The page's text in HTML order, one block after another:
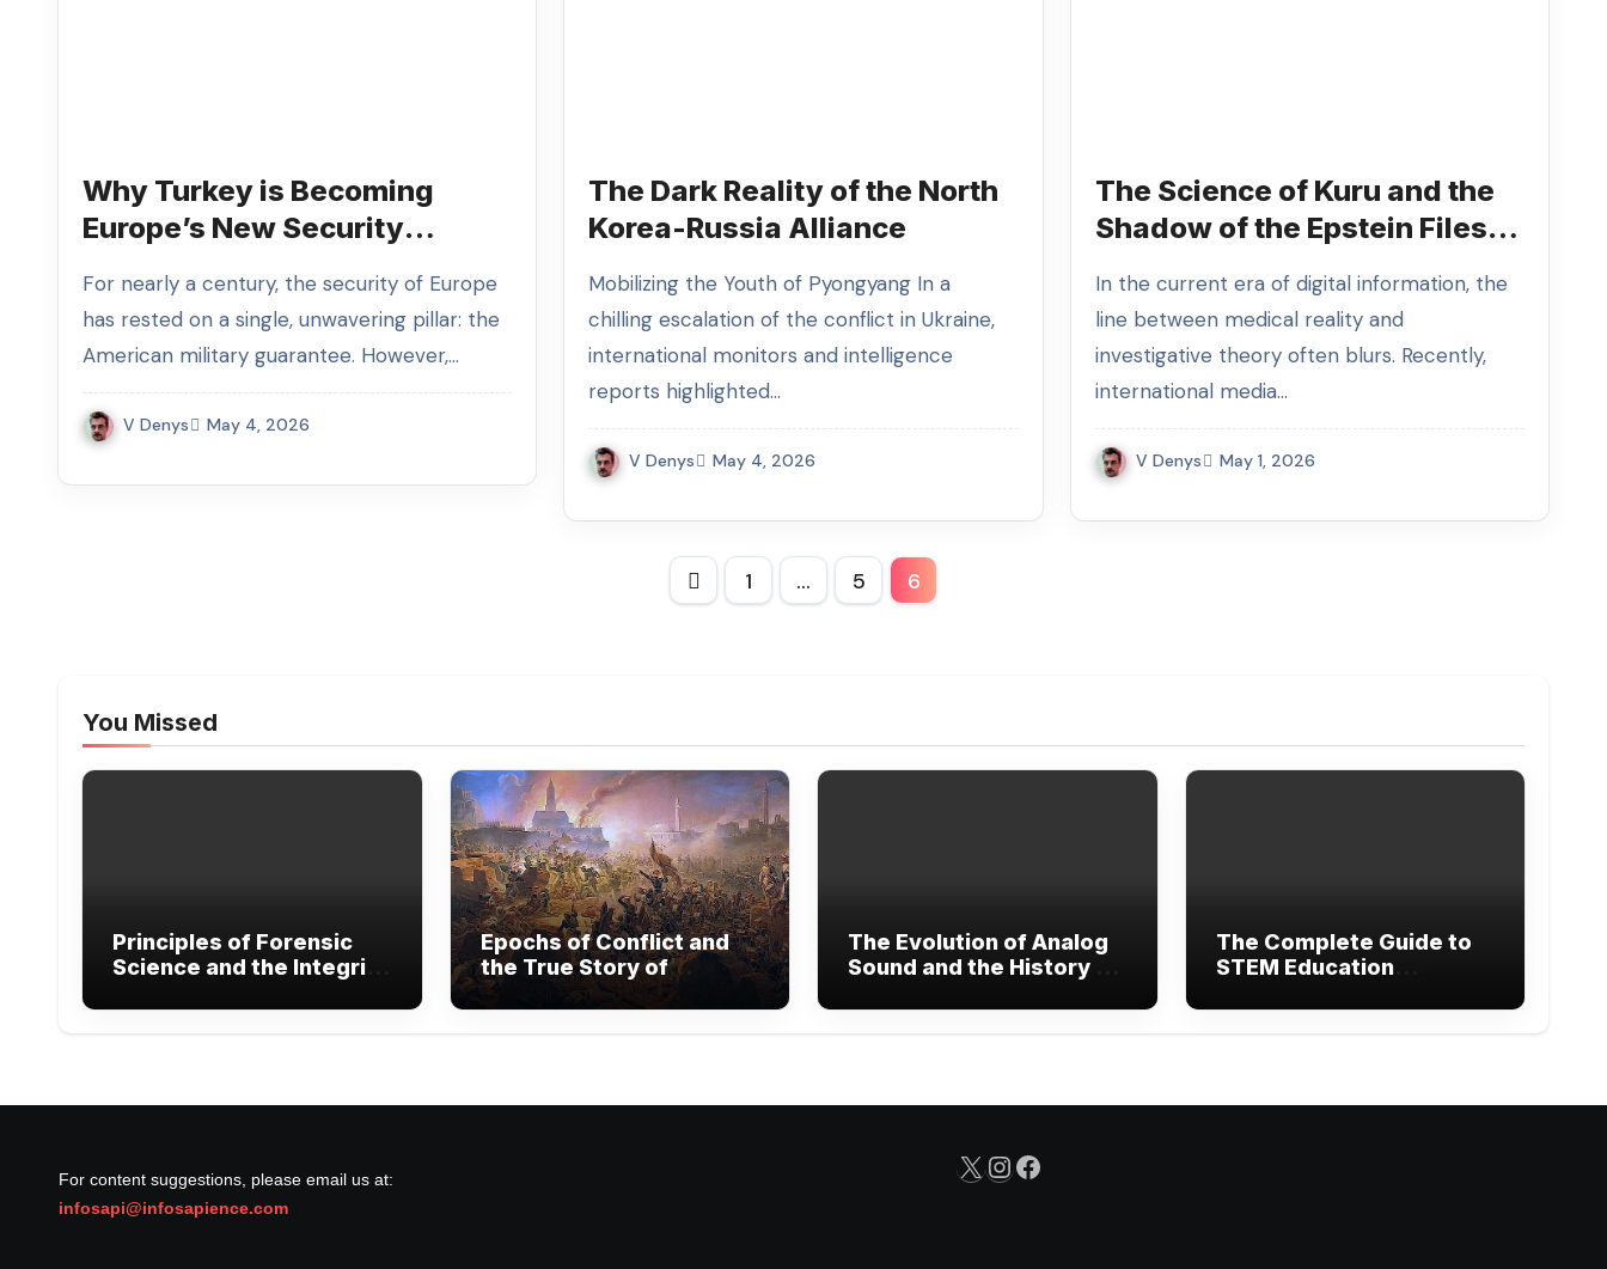
Why Turkey is Becoming
Europe’s New Security
For nearly a century, the security of Europe
has rested on a single, unwavering pillar: the
American military guarantee. However,…
V Denys May 4, 2026
The Dark Reality of the North
Korea-Russia Alliance
Mobilizing the Youth of Pyongyang In a
chilling escalation of the conflict in Ukraine,
international monitors and intelligence
reports highlighted…
V Denys May 4, 2026
The Science of Kuru and the
Shadow of the Epstein Files:
Them to Celine Dion
In the current era of digital information, the
line between medical reality and
investigative theory often blurs. Recently,
international media…
V Denys May 1, 2026
Posts
1 … 5 6
You Missed
Principles of Forensic
Science and the Integrity
Epochs of Conflict and
the True Story of
Extended Human
Warfare
The Evolution of Analog
Sound and the History of
The Complete Guide to
STEM Education
Modern Learning
For content suggestions, please email us at:
infosapi@infosapience.com
X Instagram
Facebook